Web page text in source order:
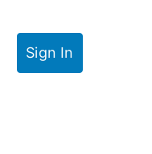
Sign In